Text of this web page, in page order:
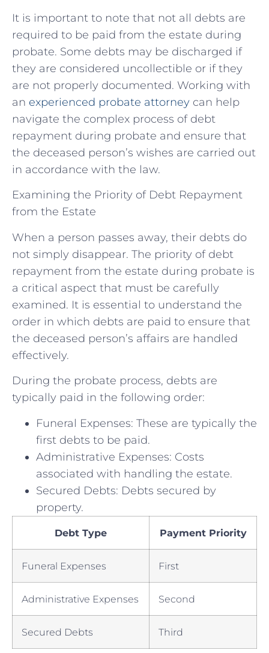
It is important to note that not all debts are
required to be paid from the estate during
probate. Some debts may be discharged if
they are considered uncollectible or if they
are not properly documented. Working with
an experienced probate attorney can help
navigate the complex process of debt
repayment during probate and ensure that
the deceased person’s wishes are carried out
in accordance with the law.
Examining the Priority of Debt Repayment
from the Estate
When a person passes away, their debts do
not simply disappear. The priority of debt
repayment from the estate during probate is
a critical aspect that must be carefully
examined. It is essential to understand the
order in which debts are paid to ensure that
the deceased person’s affairs are handled
effectively.
During the probate process, debts are
typically paid in the following order:
Funeral Expenses: These are typically the
first debts to be paid.
Administrative Expenses: Costs
associated with handling the estate.
Secured Debts: Debts secured by
property.
Debt Type Payment Priority
Funeral Expenses First
Administrative Expenses Second
Secured Debts Third